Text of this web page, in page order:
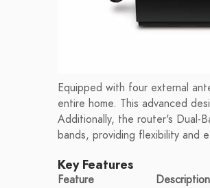
Equipped with four external
entire home. This advanced
Additionally, the router's Dual-
bands, providing flexibility and
Key Features
Feature
Description